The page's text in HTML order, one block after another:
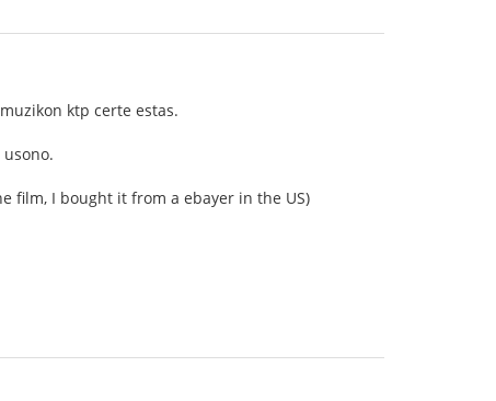
ktp certe estas.
film, I bought it from a ebayer in the US)